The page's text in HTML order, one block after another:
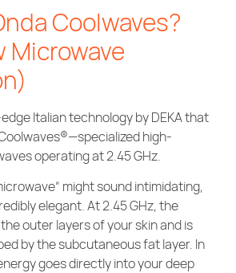
Coolwaves?
Microwave
Italian technology by DEKA that
high-
operating at 2.45 GHz.
might sound intimidating,
elegant. At 2.45 GHz, the
outer layers of your skin and is
by the subcutaneous fat layer. In
goes directly into your deep